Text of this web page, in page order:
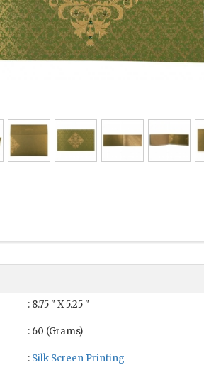
: 8.75 " X 5.25 "
: 60 (Grams)
: Silk Screen Printing